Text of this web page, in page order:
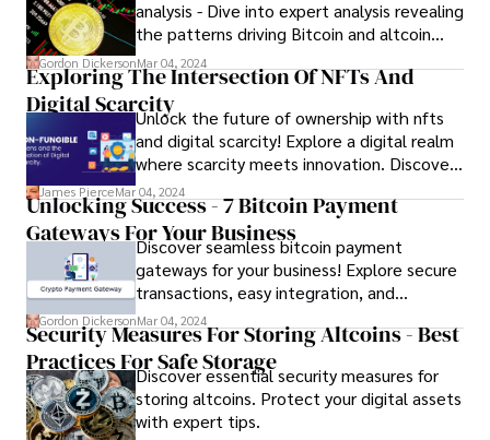
analysis - Dive into expert analysis revealing
the patterns driving Bitcoin and altcoin
fluctuations.
Gordon DickersonMar 04, 2024
Exploring The Intersection Of NFTs And
Digital ScarcityUnlock the future of ownership with nfts
and digital scarcity! Explore a digital realm
where scarcity meets innovation. Discover
how NFTs revolutionize ownership in the
digital age.
James PierceMar 04, 2024
Unlocking Success - 7 Bitcoin Payment
Gateways For Your Business
Discover seamless bitcoin payment
gateways for your business! Explore secure
transactions, easy integration, and
increased revenue potential. Simplify
cryptocurrency transactions and attract
more customers with trusted Bitcoin
payment solutions.
Gordon DickersonMar 04, 2024
Security Measures For Storing Altcoins - Best
Practices For Safe Storage
Discover essential security measures for
storing altcoins. Protect your digital assets
with expert tips.